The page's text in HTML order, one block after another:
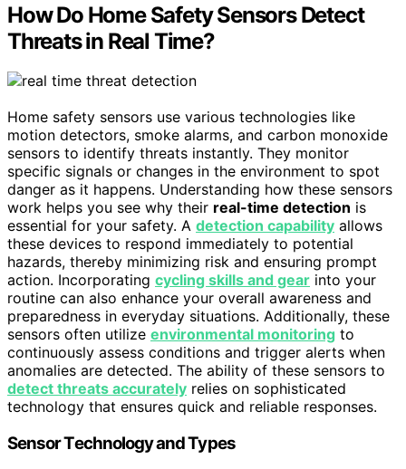
How Do Home Safety Sensors Detect
Threats in Real Time?
Home safety sensors use various technologies like
motion detectors, smoke alarms, and carbon monoxide
sensors to identify threats instantly. They monitor
specific signals or changes in the environment to spot
danger as it happens. Understanding how these sensors
work helps you see why their real-time detection is
essential for your safety. A detection capability allows
these devices to respond immediately to potential
hazards, thereby minimizing risk and ensuring prompt
action. Incorporating cycling skills and gear into your
routine can also enhance your overall awareness and
preparedness in everyday situations. Additionally, these
sensors often utilize environmental monitoring to
continuously assess conditions and trigger alerts when
anomalies are detected. The ability of these sensors to
detect threats accurately relies on sophisticated
technology that ensures quick and reliable responses.
Sensor Technology and Types